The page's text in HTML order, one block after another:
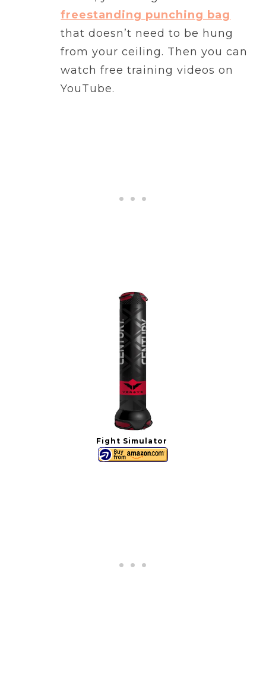
freestanding punching bag
that doesn’t need to be hung
from your ceiling. Then you can
watch free training videos on
YouTube.
Fight Simulator